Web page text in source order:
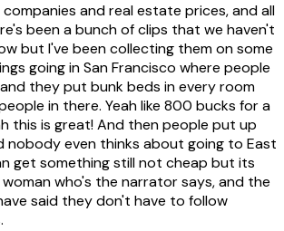
and real estate prices, and all
been a bunch of clips that we haven't
but I've been collecting them on some
going in San Francisco where people
they put bunk beds in every room
in there. Yeah like 800 bucks for a
this is great! And then people put up
nobody even thinks about going to East
get something still not cheap but its
who's the narrator says, and the
said they don't have to follow